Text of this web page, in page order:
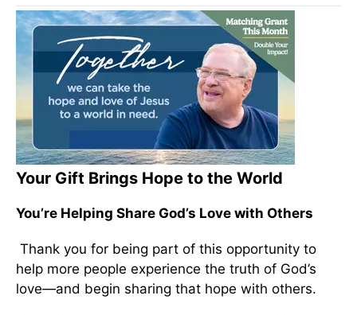
Your Gift Brings Hope to the World
You’re Helping Share God’s Love with Others
Thank you for being part of this opportunity to
help more people experience the truth of God’s
love—and begin sharing that hope with others.